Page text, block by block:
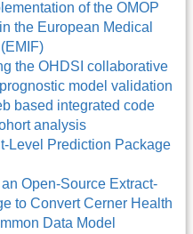
of the OMOP
the European Medical
the OHDSI collaborative
model validation
based integrated code
analysis
Level Prediction Package
Open-Source Extract-
to Convert Cerner Health
Data Model